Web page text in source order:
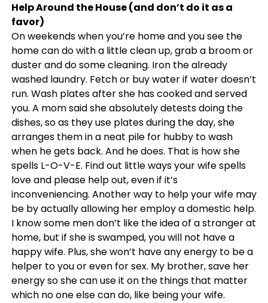
Help Around the House (and don’t do it as a
favor)
On weekends when you’re home and you see the
home can do with a little clean up, grab a broom or
duster and do some cleaning. Iron the already
washed laundry. Fetch or buy water if water doesn’t
run. Wash plates after she has cooked and served
you. A mom said she absolutely detests doing the
dishes, so as they use plates during the day, she
arranges them in a neat pile for hubby to wash
when he gets back. And he does. That is how she
spells L-O-V-E. Find out little ways your wife spells
love and please help out, even if it’s
inconveniencing. Another way to help your wife may
be by actually allowing her employ a domestic help.
I know some men don’t like the idea of a stranger at
home, but if she is swamped, you will not have a
happy wife. Plus, she won’t have any energy to be a
helper to you or even for sex. My brother, save her
energy so she can use it on the things that matter
which no one else can do, like being your wife.